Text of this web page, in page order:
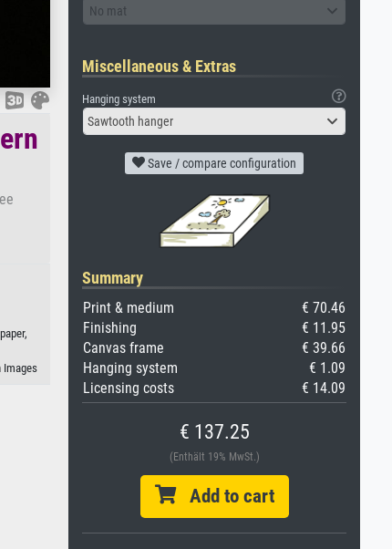
Images
No mat
Miscellaneous & Extras
Hanging system
Sawtooth hanger
Save / compare configuration
Summary
Print & medium
€ 70.46
Finishing
€ 11.95
Canvas frame
€ 39.66
Hanging system
€ 1.09
Licensing costs
€ 14.09
€ 137.25
(Enthält 19% MwSt.)
Add to cart